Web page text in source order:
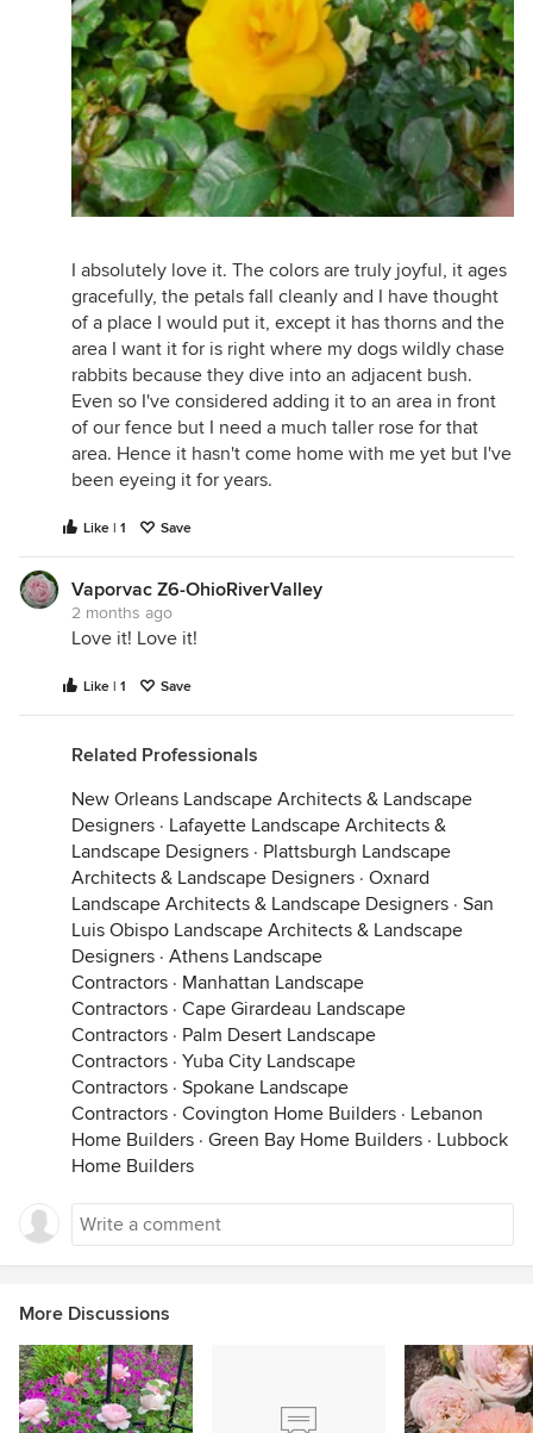
I absolutely love it. The colors are truly joyful, it ages
gracefully, the petals fall cleanly and I have thought
of a place I would put it, except it has thorns and the
area I want it for is right where my dogs wildly chase
rabbits because they dive into an adjacent bush.
Even so I've considered adding it to an area in front
of our fence but I need a much taller rose for that
area. Hence it hasn't come home with me yet but I've
been eyeing it for years.
Like | 1 Save
Vaporvac Z6-OhioRiverValley
2 months ago
Love it! Love it!
Like | 1 Save
Related Professionals
New Orleans Landscape Architects & Landscape
Designers · Lafayette Landscape Architects &
Landscape Designers · Plattsburgh Landscape
Architects & Landscape Designers · Oxnard
Landscape Architects & Landscape Designers · San
Luis Obispo Landscape Architects & Landscape
Designers · Athens Landscape
Contractors · Manhattan Landscape
Contractors · Cape Girardeau Landscape
Contractors · Palm Desert Landscape
Contractors · Yuba City Landscape
Contractors · Spokane Landscape
Contractors · Covington Home Builders · Lebanon
Home Builders · Green Bay Home Builders · Lubbock
Home Builders
More Discussions